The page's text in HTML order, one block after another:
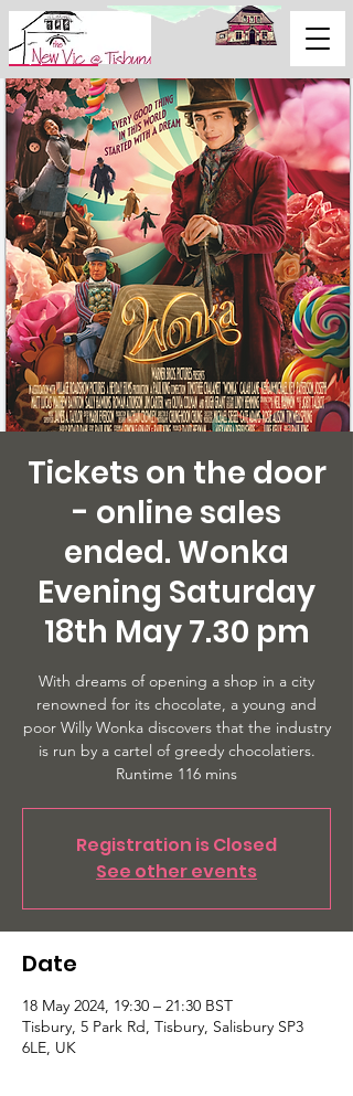
Support Us
Tickets on the door
- online sales
ended. Wonka
Evening Saturday
18th May 7.30 pm
With dreams of opening a shop in a city
renowned for its chocolate, a young and
poor Willy Wonka discovers that the industry
is run by a cartel of greedy chocolatiers.
Runtime 116 mins
Registration is Closed
See other events
Date
18 May 2024, 19:30 – 21:30 BST
Tisbury, 5 Park Rd, Tisbury, Salisbury SP3
6LE, UK